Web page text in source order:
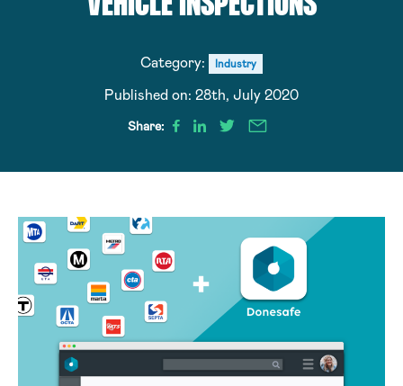
Category: Industry
Published on: 28th, July 2020
Share: